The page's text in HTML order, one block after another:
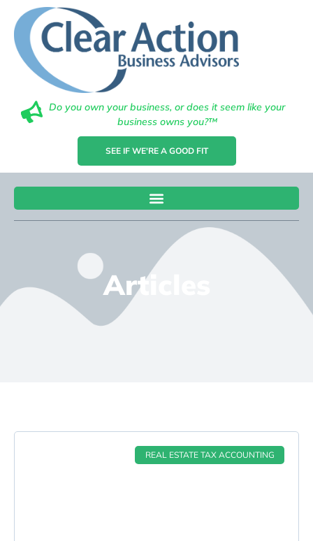
Do you own your business, or does it seem like your
business owns you?™
SEE IF WE'RE A GOOD FIT
Articles
REAL ESTATE TAX ACCOUNTING